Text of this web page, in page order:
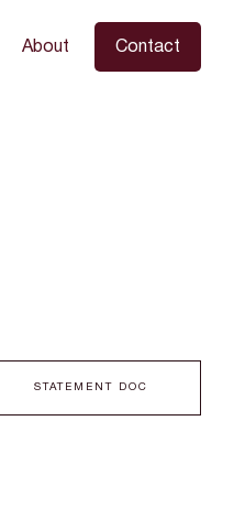
About Contact
STATEMENT DOC